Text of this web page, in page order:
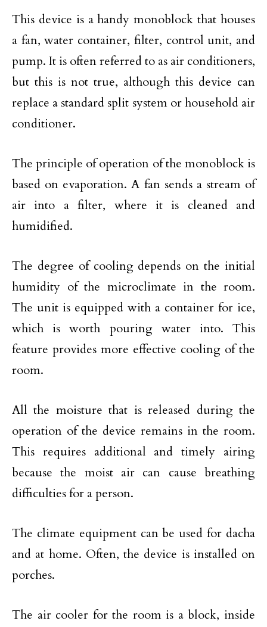
This device is a handy monoblock that houses
a fan, water container, filter, control unit, and
pump. It is often referred to as air conditioners,
but this is not true, although this device can
replace a standard split system or household air
conditioner.
The principle of operation of the monoblock is
based on evaporation. A fan sends a stream of
air into a filter, where it is cleaned and
humidified.
The degree of cooling depends on the initial
humidity of the microclimate in the room.
The unit is equipped with a container for ice,
which is worth pouring water into. This
feature provides more effective cooling of the
room.
All the moisture that is released during the
operation of the device remains in the room.
This requires additional and timely airing
because the moist air can cause breathing
difficulties for a person.
The climate equipment can be used for dacha
and at home. Often, the device is installed on
porches.
The air cooler for the room is a block, inside